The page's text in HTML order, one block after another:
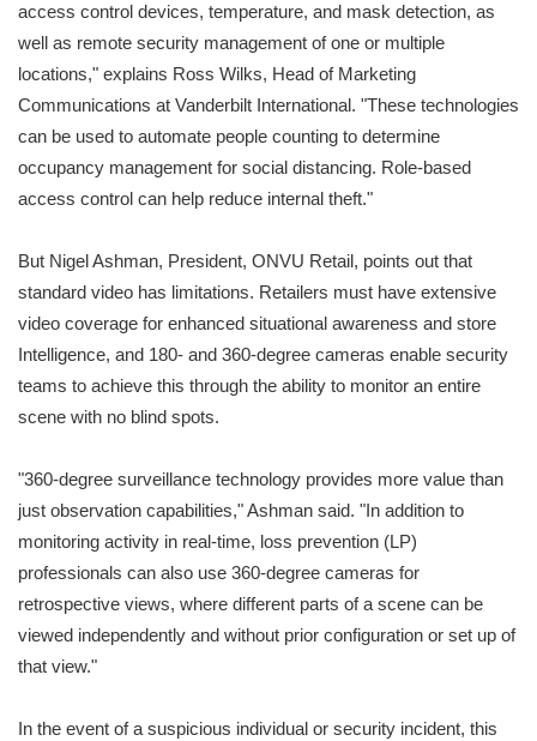
access control devices, temperature, and mask detection, as
well as remote security management of one or multiple
locations," explains Ross Wilks, Head of Marketing
Communications at Vanderbilt International. "These technologies
can be used to automate people counting to determine
occupancy management for social distancing. Role-based
access control can help reduce internal theft."
But Nigel Ashman, President, ONVU Retail, points out that
standard video has limitations. Retailers must have extensive
video coverage for enhanced situational awareness and store
Intelligence, and 180- and 360-degree cameras enable security
teams to achieve this through the ability to monitor an entire
scene with no blind spots.
"360-degree surveillance technology provides more value than
just observation capabilities," Ashman said. "In addition to
monitoring activity in real-time, loss prevention (LP)
professionals can also use 360-degree cameras for
retrospective views, where different parts of a scene can be
viewed independently and without prior configuration or set up of
that view."
In the event of a suspicious individual or security incident, this